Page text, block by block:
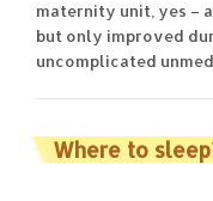
maternity unit, yes –
but only improved
uncomplicated
Where to